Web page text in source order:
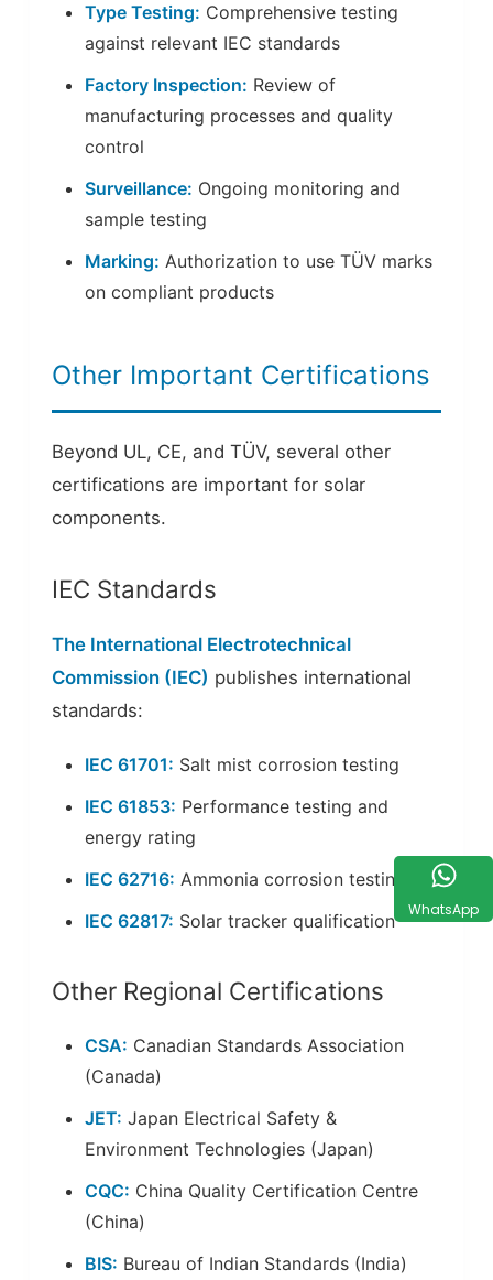
Type Testing: Comprehensive testing
against relevant IEC standards
Factory Inspection: Review of
manufacturing processes and quality
control
Surveillance: Ongoing monitoring and
sample testing
Marking: Authorization to use TÜV marks
on compliant products
Other Important Certifications
Beyond UL, CE, and TÜV, several other
certifications are important for solar
components.
IEC Standards
The International Electrotechnical
Commission (IEC) publishes international
standards:
IEC 61701: Salt mist corrosion testing
IEC 61853: Performance testing and
energy rating
IEC 62716: Ammonia corrosion testing
IEC 62817: Solar tracker qualification
Other Regional Certifications
CSA: Canadian Standards Association
(Canada)
JET: Japan Electrical Safety &
Environment Technologies (Japan)
CQC: China Quality Certification Centre
(China)
BIS: Bureau of Indian Standards (India)
WhatsApp